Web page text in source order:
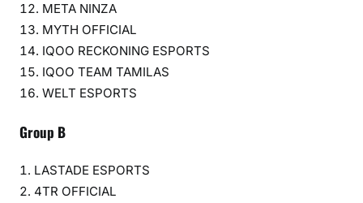
META NINZA
MYTH OFFICIAL
IQOO RECKONING ESPORTS
IQOO TEAM TAMILAS
WELT ESPORTS
Group B
LASTADE ESPORTS
4TR OFFICIAL